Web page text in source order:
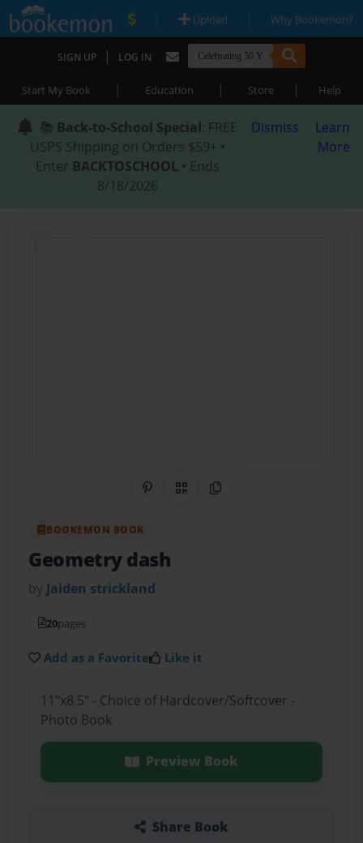
| Upload | Why Bookemon?
SIGN UP | LOG IN
Start My Book | Education | Store | Help
📚 Back-to-School Special: FREE
USPS Shipping on Orders $59+ •
Enter BACKTOSCHOOL • Ends
8/18/2026
Dismiss
Learn
More
Share on Pinterest
QR CodeCopy Link
BOOKEMON BOOK
Geometry dash
by Jaiden strickland
20pages
Add as a Favorite Like it
11"x8.5" - Choice of Hardcover/Softcover -
Photo Book
Preview Book
Share Book